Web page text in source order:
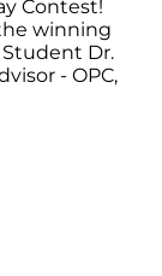
Contest!
winning
Dr.
- OPC,